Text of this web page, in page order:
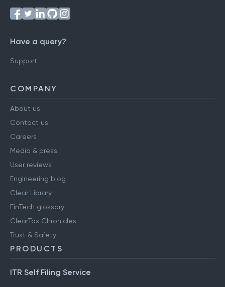
Have a query?
Support
COMPANY
About us
Contact us
Careers
Media & press
User reviews
Engineering blog
Clear Library
FinTech glossary
ClearTax Chronicles
Trust & Safety
PRODUCTS
ITR Self Filing Service